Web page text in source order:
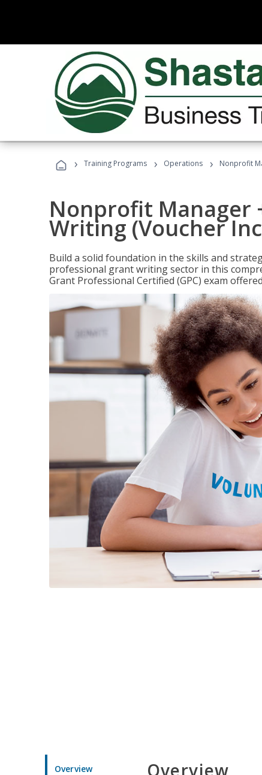
› Training Programs › Operations › Nonprofit
Nonprofit Manager
Writing (Voucher
Build a solid foundation in the skills and
professional grant writing sector in this
Grant Professional Certified (GPC) exam
Overview Overview